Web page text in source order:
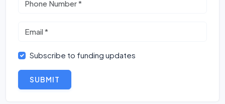
Subscribe to funding updates
SUBMIT